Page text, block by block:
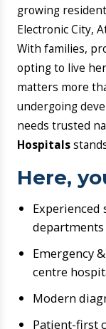
undergoing
needs trusted
Hospitalsstands
Here,
Experienced
departments
Emergency &
Modern
Patient-first
communication
Good healthcare
what the plan is,
that’s the Aarogya